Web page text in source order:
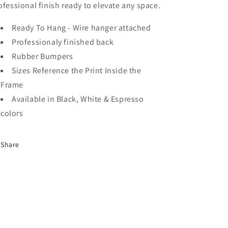
finish ready to elevate any space.
Ready To Hang - Wire hanger attached
Professionaly finished back
Rubber Bumpers
Sizes Reference the Print Inside the
Frame
Available in Black, White & Espresso
colors
Share